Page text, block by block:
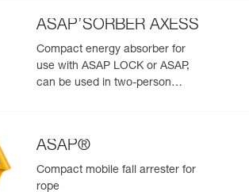
ASAP’SORBER AXESS
Compact energy absorber for
use with ASAP LOCK or ASAP,
can be used in two-person
ASAP®
Compact mobile fall arrester for
rope